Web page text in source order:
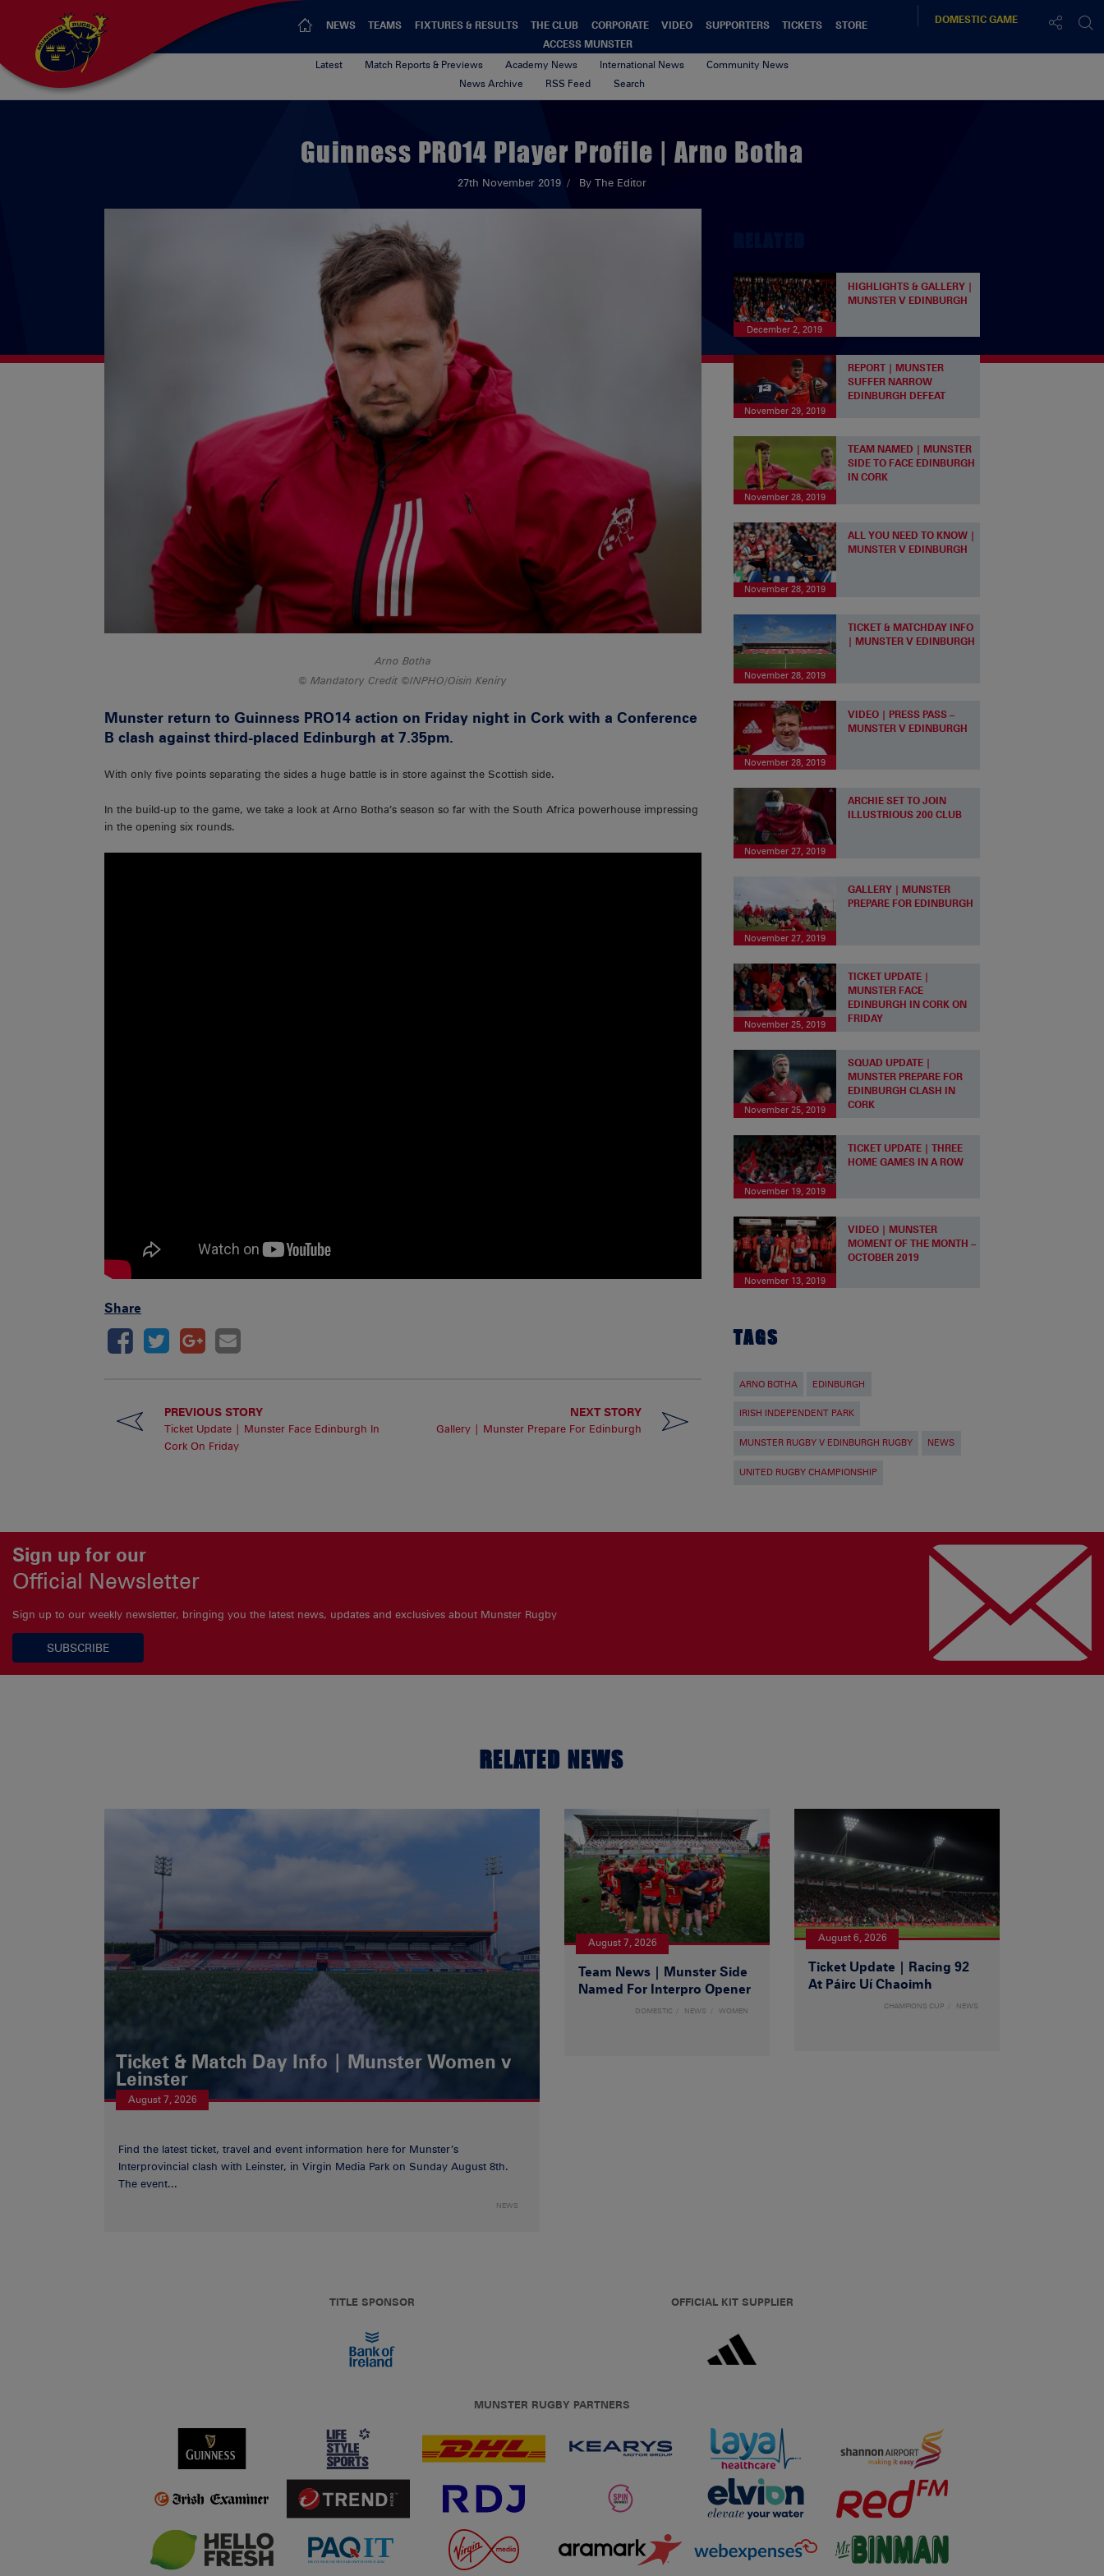
NEWS TEAMS FIXTURES & RESULTS THE CLUB CORPORATE VIDEO SUPPORTERS TICKETS
STORE
ACCESS MUNSTER
DOMESTICGAME
Latest Match Reports & Previews Academy News International News
Community News
News Archive
RSS Feed Search
Guinness PRO14 Player Profile | Arno Botha
27th November 2019 By The Editor
Arno Botha
Mandatory Credit ©INPHO/Oisin Keniry
Munster return to Guinness PRO14 action on Friday night in Cork with a Conference
B clash against third-placed Edinburgh at 7.35pm.
With only five points separating the sides a huge battle is in store against the Scottish side.
In the build-up to the game, we take a look at Arno Botha’s season so far with the South Africa powerhouse impressing
in the opening six rounds.
Share
PREVIOUS STORY
Ticket Update | Munster Face Edinburgh In
Cork On Friday
NEXT STORY
Gallery | Munster Prepare For Edinburgh
December 2, 2019
HIGHLIGHTS & GALLERY |
MUNSTER V EDINBURGH
November 29, 2019
REPORT | MUNSTER
SUFFER NARROW
EDINBURGH DEFEAT
November 28, 2019
TEAM NAMED | MUNSTER
SIDE TO FACE EDINBURGH
IN CORK
November 28, 2019
ALL YOU NEED TO KNOW |
MUNSTER V EDINBURGH
November 28, 2019
TICKET & MATCHDAY INFO
| MUNSTER V EDINBURGH
November 28, 2019
VIDEO | PRESS PASS –
MUNSTER V EDINBURGH
November 27, 2019
ARCHIE SET TO JOIN
ILLUSTRIOUS 200 CLUB
November 27, 2019
GALLERY | MUNSTER
PREPARE FOR EDINBURGH
November 25, 2019
TICKET UPDATE |
MUNSTER FACE
EDINBURGH IN CORK ON
FRIDAY
November 25, 2019
SQUAD UPDATE |
MUNSTER PREPARE FOR
EDINBURGH CLASH IN
CORK
November 19, 2019
TICKET UPDATE | THREE
HOME GAMES IN A ROW
November 13, 2019
VIDEO | MUNSTER
MOMENT OF THE MONTH –
OCTOBER 2019
TAGS
ARNO BOTHA EDINBURGH
IRISH INDEPENDENT PARK
MUNSTER RUGBY V EDINBURGH RUGBY NEWS
UNITED RUGBY CHAMPIONSHIP
Sign up for our
Official Newsletter
Sign up to our weekly newsletter, bringing you the latest news, updates and exclusives about Munster Rugby
SUBSCRIBE
RELATED NEWS
Ticket & Match Day Info | Munster Women v
Leinster
August 7, 2026
Find the latest ticket, travel and event information here for Munster’s
Interprovincial clash with Leinster, in Virgin Media Park on Sunday August 8th.
The event...
NEWS
August 7, 2026
Team News | Munster Side
Named For Interpro Opener
DOMESTIC NEWS WOMEN
August 6, 2026
Ticket Update | Racing 92
At Páirc Uí Chaoimh
CHAMPIONS CUP NEWS
TITLE SPONSOR OFFICIAL KIT SUPPLIER
MUNSTER RUGBY PARTNERS